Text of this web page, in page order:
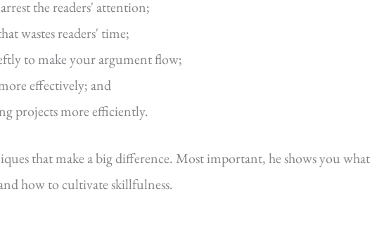
the readers' attention;
wastes readers' time;
to make your argument flow;
effectively; and
projects more efficiently.
that make a big difference. Most important, he shows you what
how to cultivate skillfulness.